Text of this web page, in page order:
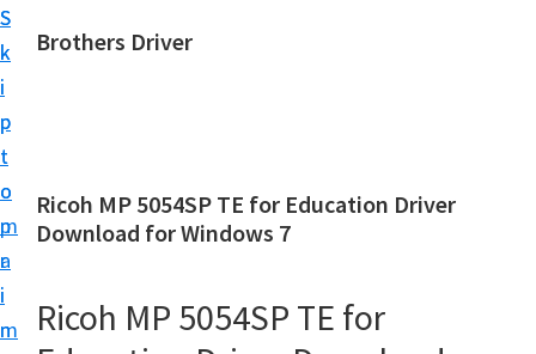
S
k
i
p
t
o
m
a
i
n
S
k
i
p
t
o
p
r
i
m
Brothers Driver
h
e
s
Ricoh MP 5054SP TE for Education Driver
Download for Windows 7
Ricoh MP 5054SP TE for